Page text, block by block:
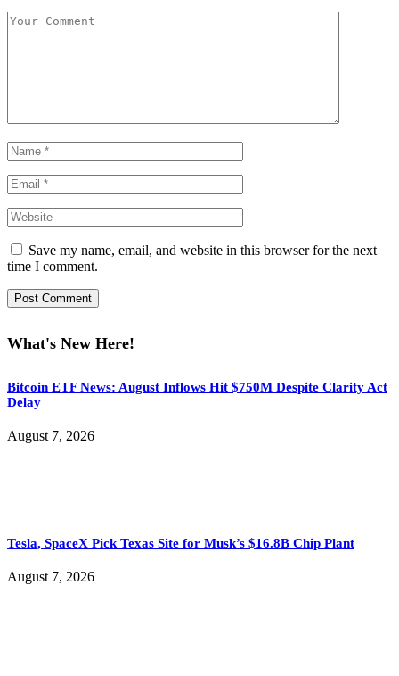
Save my name, email, and website in this browser for the next
time I comment.
What's New Here!
Bitcoin ETF News: August Inflows Hit $750M Despite Clarity Act
Delay
August 7, 2026
Tesla, SpaceX Pick Texas Site for Musk’s $16.8B Chip Plant
August 7, 2026